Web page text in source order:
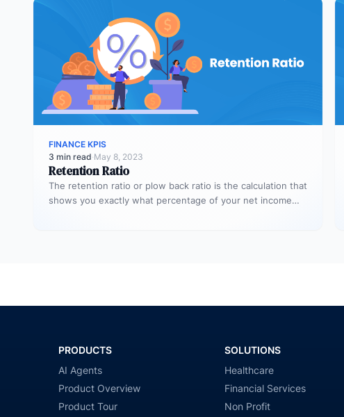
FINANCE KPIS
3 min read·May 8, 2023
Retention Ratio
The retention ratio or plow back ratio is the calculation that
shows you exactly what percentage of your net income…
PRODUCTS
AI Agents
Product Overview
Product Tour
SOLUTIONS
Healthcare
Financial Services
Non Profit